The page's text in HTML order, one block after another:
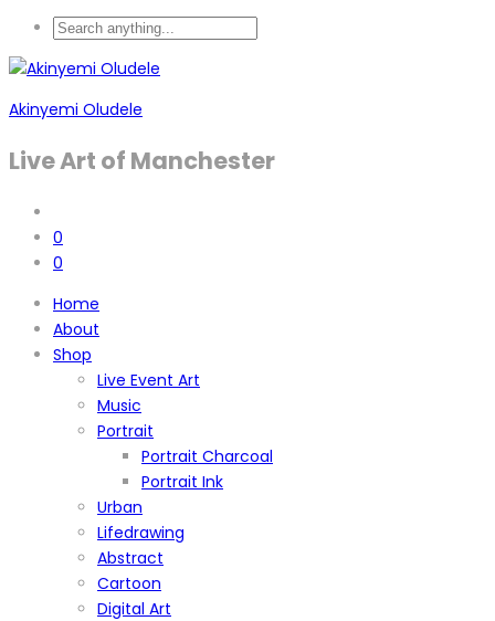
Akinyemi Oludele
Live Art of Manchester
0
0
Home
About
Shop
Live Event Art
Music
Portrait
Portrait Charcoal
Portrait Ink
Urban
Lifedrawing
Abstract
Cartoon
Digital Art